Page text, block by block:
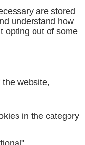
are stored
understand how
opting out of some
website,
in the category